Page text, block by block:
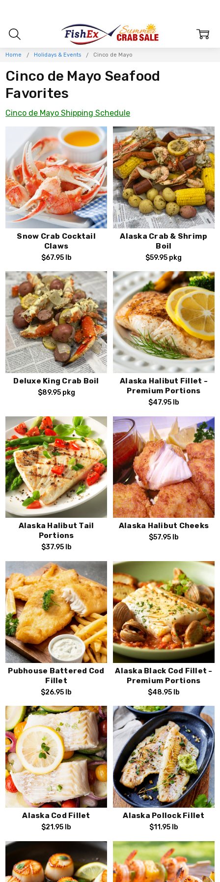
Home Holidays & Events Cinco de Mayo
Cinco de Mayo Seafood
Favorites
Cinco de Mayo Shipping Schedule
Snow Crab Cocktail
Claws
$67.95 lb
Alaska Crab & Shrimp
Boil
$59.95 pkg
Deluxe King Crab Boil
$89.95 pkg
Alaska Halibut Fillet -
Premium Portions
$47.95 lb
Alaska Halibut Tail
Portions
$37.95 lb
Alaska Halibut Cheeks
$57.95 lb
Pubhouse Battered Cod
Fillet
$26.95 lb
Alaska Black Cod Fillet -
Premium Portions
$48.95 lb
Alaska Cod Fillet
$21.95 lb
Alaska Pollock Fillet
$11.95 lb